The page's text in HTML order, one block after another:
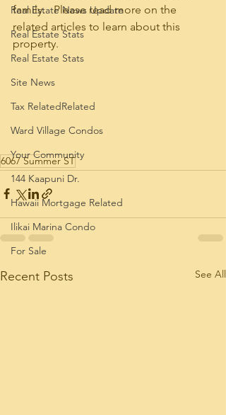
Real Estate News Update
Real Estate Stats
Real Estate Stats
Site News
Tax RelatedRelated
Ward Village Condos
Your Community
144 Kaapuni Dr.
Hawaii Mortgage Related
Ilikai Marina Condo
For Sale
family.   Please read more on the
related articles to learn about this
property.
6067 Summer ST
Recent Posts See All